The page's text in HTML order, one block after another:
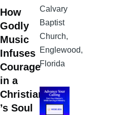
How
Godly
Music
Infuses
Courage
in a
Christian
’s Soul
Calvary
Baptist
Church,
Englewood,
Florida